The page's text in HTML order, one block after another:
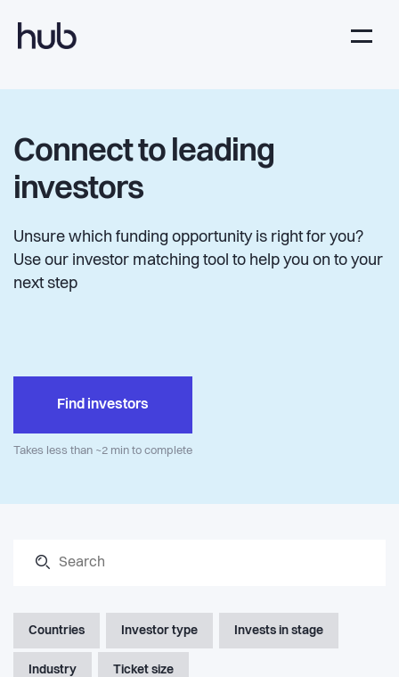
Connect to leading
investors
Unsure which funding opportunity is right for you?
Use our investor matching tool to help you on to your
next step
Find investors
Takes less than ~2 min to complete
Countries Investor type Invests in stage
Industry Ticket size